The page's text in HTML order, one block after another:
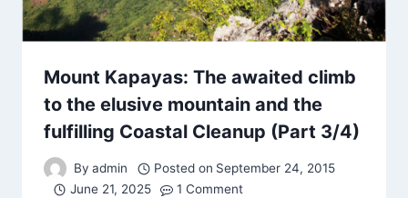
Mount Kapayas: The awaited climb
to the elusive mountain and the
fulfilling Coastal Cleanup (Part 3/4)
By admin Posted on September 24, 2015
June 21, 2025
1 Comment